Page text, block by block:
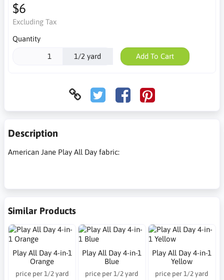
$6
Excluding Tax
Quantity
1/2 yard Add To Cart
Description
American Jane Play All Day fabric:
Similar Products
Play All Day 4-in-1
Orange
price per 1/2 yard
Play All Day 4-in-1
Blue
price per 1/2 yard
Play All Day 4-in-1
Yellow
price per 1/2 yard